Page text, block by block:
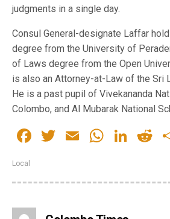
judgments in a single day.
Consul General-designate Laffar
degree from the University of
of Laws degree from the Open
is also an Attorney-at-Law of the Sri
He is a past pupil of Vivekananda
Colombo, and Al Mubarak National
Facebook
Twitter
Email
Local